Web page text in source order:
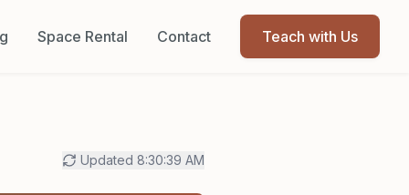
Space Rental Contact Teach with Us
Updated 8:30:39 AM